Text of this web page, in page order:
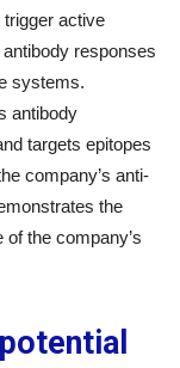
active
responses
systems.
antibody
targets epitopes
company’s anti-
the
the company’s